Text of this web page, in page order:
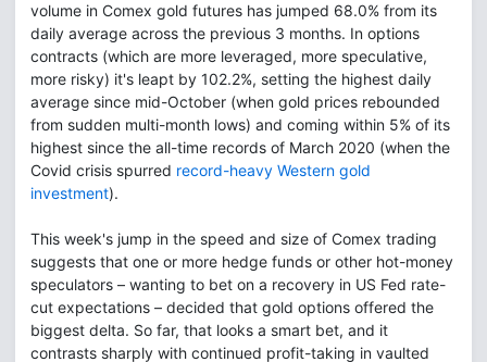
volume in Comex gold futures has jumped 68.0% from its
daily average across the previous 3 months. In options
contracts (which are more leveraged, more speculative,
more risky) it's leapt by 102.2%, setting the highest daily
average since mid-October (when gold prices rebounded
from sudden multi-month lows) and coming within 5% of its
highest since the all-time records of March 2020 (when the
Covid crisis spurred record-heavy Western gold
investment).
This week's jump in the speed and size of Comex trading
suggests that one or more hedge funds or other hot-money
speculators – wanting to bet on a recovery in US Fed rate-
cut expectations – decided that gold options offered the
biggest delta. So far, that looks a smart bet, and it
contrasts sharply with continued profit-taking in vaulted